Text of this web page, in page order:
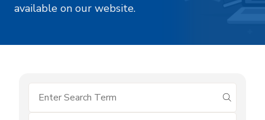
available on our website.
submit